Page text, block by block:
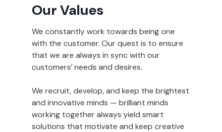
Our Values
We constantly work towards being one
with the customer. Our quest is to ensure
that we are always in sync with our
customers’ needs and desires.
We recruit, develop, and keep the brightest
and innovative minds — brilliant minds
working together always yield smart
solutions that motivate and keep creative